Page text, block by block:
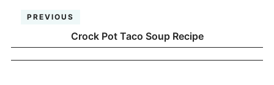
PREVIOUS
Crock Pot Taco Soup Recipe